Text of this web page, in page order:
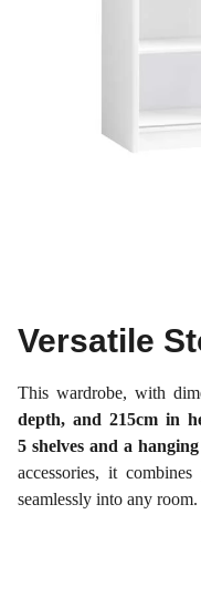
Versatile
This wardrobe, with
depth, and 215cm in
5 shelves and a
accessories, it
seamlessly into any room.